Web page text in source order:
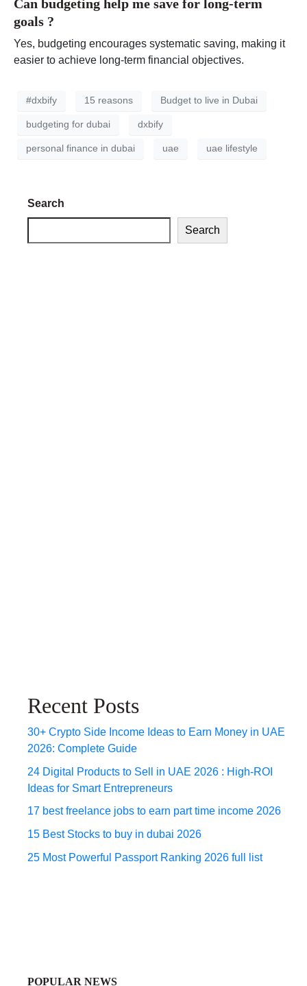
Can budgeting help me save for long-term
goals ?
Yes, budgeting encourages systematic saving, making it
easier to achieve long-term financial objectives.
#dxbify 15 reasons Budget to live in Dubai
budgeting for dubai dxbify
personal finance in dubai uae uae lifestyle
Search
Search
Recent Posts
30+ Crypto Side Income Ideas to Earn Money in UAE
2026: Complete Guide
24 Digital Products to Sell in UAE 2026 : High-ROI
Ideas for Smart Entrepreneurs
17 best freelance jobs to earn part time income 2026
15 Best Stocks to buy in dubai 2026
25 Most Powerful Passport Ranking 2026 full list
POPULAR NEWS